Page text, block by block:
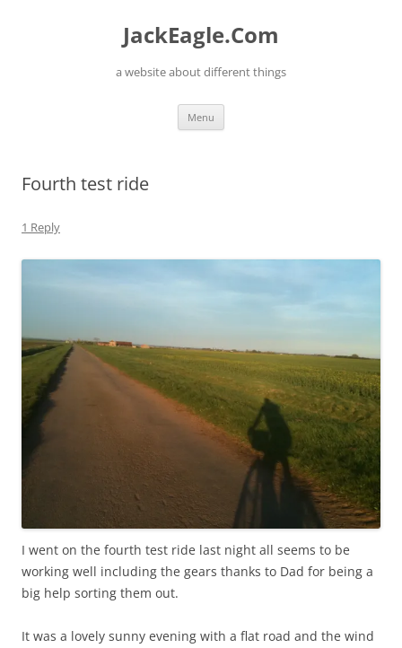
JackEagle.Com
a website about different things
Menu
Fourth test ride
1 Reply
I went on the fourth test ride last night all seems to be
working well including the gears thanks to Dad for being a
big help sorting them out.
It was a lovely sunny evening with a flat road and the wind